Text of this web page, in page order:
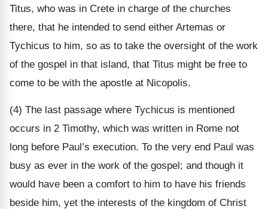
Titus, who was in Crete in charge of the churches
there, that he intended to send either Artemas or
Tychicus to him, so as to take the oversight of the work
of the gospel in that island, that Titus might be free to
come to be with the apostle at Nicopolis.
(4) The last passage where Tychicus is mentioned
occurs in 2 Timothy, which was written in Rome not
long before Paul’s execution. To the very end Paul was
busy as ever in the work of the gospel; and though it
would have been a comfort to him to have his friends
beside him, yet the interests of the kingdom of Christ